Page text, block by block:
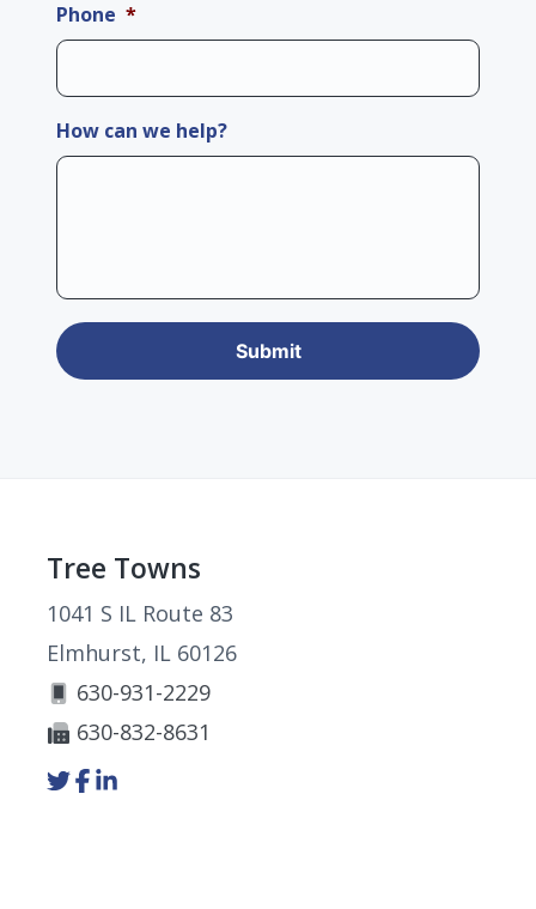
Phone *
How can we help?
Footer
Tree Towns
1041 S IL Route 83
Elmhurst, IL 60126
630-931-2229
630-832-8631
Link
to
Link
to
Link
to